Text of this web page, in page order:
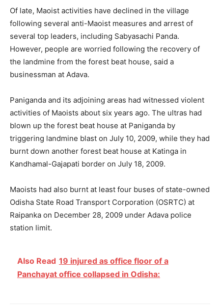
Of late, Maoist activities have declined in the village
following several anti-Maoist measures and arrest of
several top leaders, including Sabyasachi Panda.
However, people are worried following the recovery of
the landmine from the forest beat house, said a
businessman at Adava.
Paniganda and its adjoining areas had witnessed violent
activities of Maoists about six years ago. The ultras had
blown up the forest beat house at Paniganda by
triggering landmine blast on July 10, 2009, while they had
burnt down another forest beat house at Katinga in
Kandhamal-Gajapati border on July 18, 2009.
Maoists had also burnt at least four buses of state-owned
Odisha State Road Transport Corporation (OSRTC) at
Raipanka on December 28, 2009 under Adava police
station limit.
Also Read 19 injured as office floor of a
Panchayat office collapsed in Odisha: